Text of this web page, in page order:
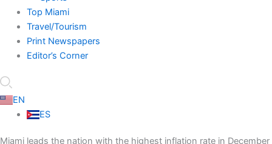
Top Miami
Travel/Tourism
Print Newspapers
Editor’s Corner
EN
ES
Miami leads the nation with the highest inflation rate in December